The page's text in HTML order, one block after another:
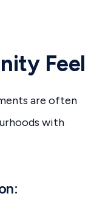
Feel
are often
with